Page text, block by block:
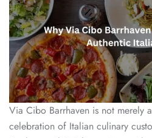
Via Cibo Barrhaven is not merely
celebration of Italian culinary